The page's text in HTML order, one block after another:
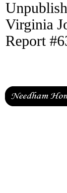
Virginia
Report